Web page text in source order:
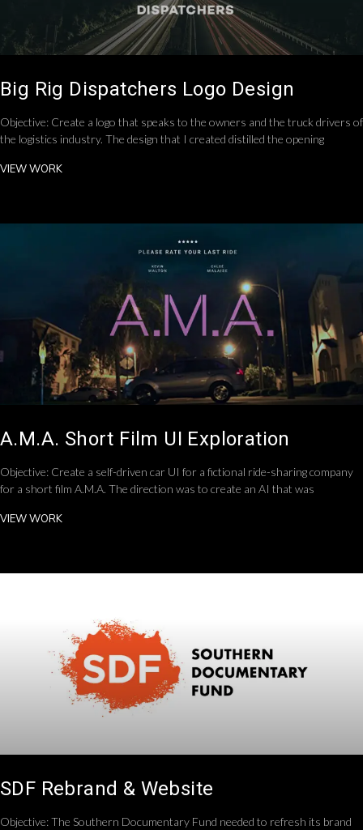
Big Rig Dispatchers Logo Design
Objective: Create a logo that speaks to the owners and the truck drivers of
the logistics industry. The design that I created distilled the opening
VIEW WORK
A.M.A. Short Film UI Exploration
Objective: Create a self-driven car UI for a fictional ride-sharing company
for a short film A.M.A. The direction was to create an AI that was
VIEW WORK
SDF Rebrand & Website
Objective: The Southern Documentary Fund needed to refresh its brand